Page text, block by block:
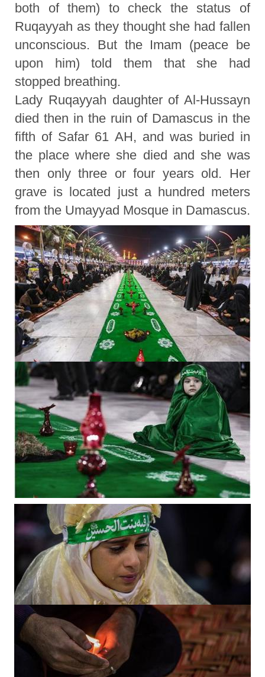
both of them) to check the status of
Ruqayyah as they thought she had fallen
unconscious. But the Imam (peace be
upon him) told them that she had
stopped breathing.
Lady Ruqayyah daughter of Al-Hussayn
died then in the ruin of Damascus in the
fifth of Safar 61 AH, and was buried in
the place where she died and she was
then only three or four years old. Her
grave is located just a hundred meters
from the Umayyad Mosque in Damascus.